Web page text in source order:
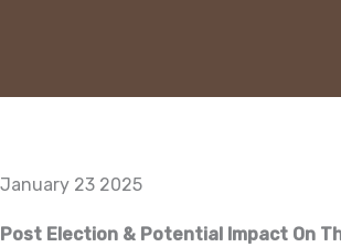
January 23 2025
Post Election & Potential Impact On